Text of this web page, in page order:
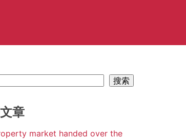
搜索
章
market handed over the